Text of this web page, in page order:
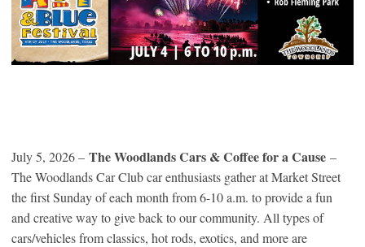
July 5, 2026 – The Woodlands Cars & Coffee for a Cause –
The Woodlands Car Club car enthusiasts gather at Market Street
the first Sunday of each month from 6-10 a.m. to provide a fun
and creative way to give back to our community. All types of
cars/vehicles from classics, hot rods, exotics, and more are